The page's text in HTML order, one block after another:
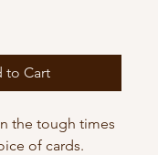
to Cart
the tough times
of cards.